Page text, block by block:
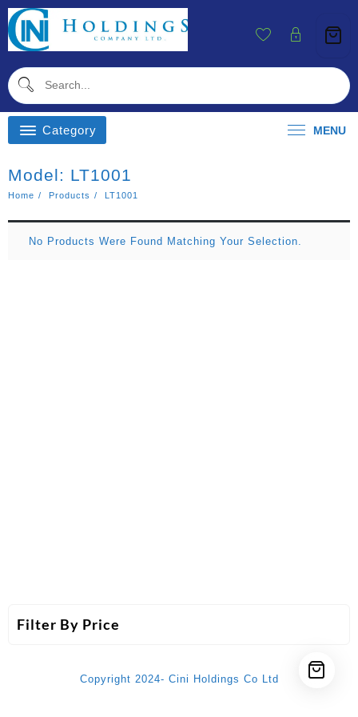
Skip
To
Content
Category MENU
Filter By Price
Model: LT1001
Home Products LT1001
No Products Were Found Matching Your Selection.
Copyright 2024- Cini Holdings Co Ltd